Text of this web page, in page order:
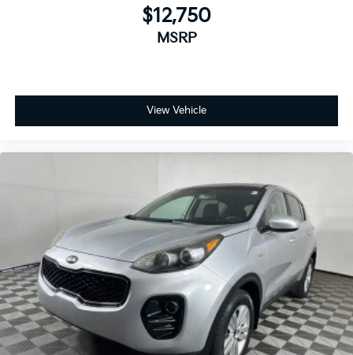
$12,750
MSRP
View Vehicle